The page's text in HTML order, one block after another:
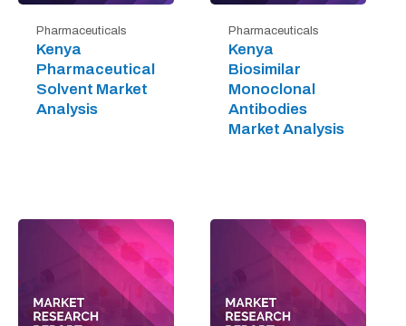
Pharmaceuticals
Kenya
Pharmaceutical
Solvent Market
Analysis
Pharmaceuticals
Kenya
Biosimilar
Monoclonal
Antibodies
Market Analysis